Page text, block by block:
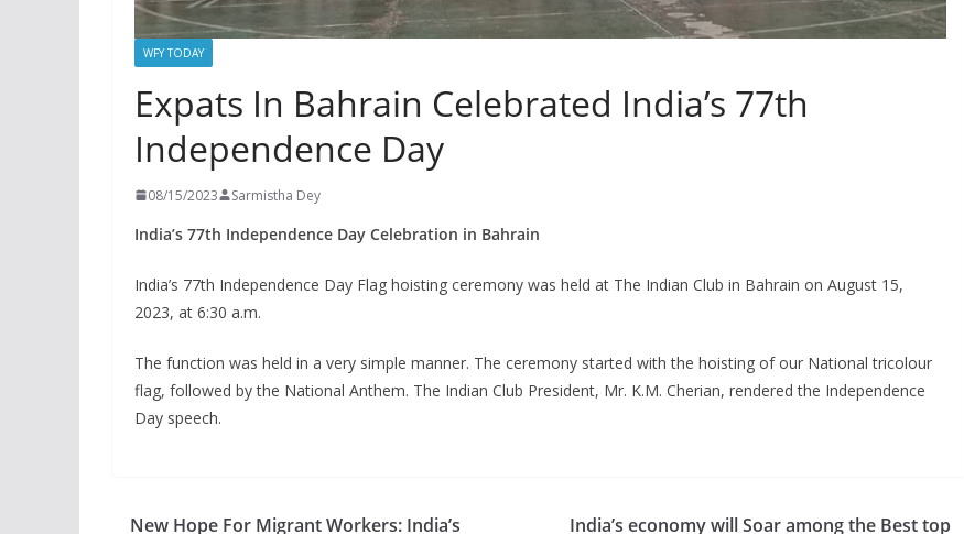
WFY TODAY
Expats In Bahrain Celebrated India’s 77th
Independence Day
08/15/2023 Sarmistha Dey
India’s 77th Independence Day Celebration in Bahrain
India’s 77th Independence Day Flag hoisting ceremony was held at The Indian Club in Bahrain on August 15,
2023, at 6:30 a.m.
The function was held in a very simple manner. The ceremony started with the hoisting of our National tricolour
flag, followed by the National Anthem. The Indian Club President, Mr. K.M. Cherian, rendered the Independence
Day speech.
New Hope For Migrant Workers: India’s
India’s economy will Soar among the Best top